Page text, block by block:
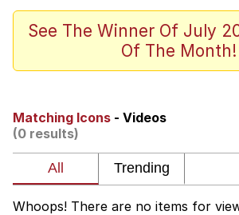
Memes
Series of Tubes
play the sims
My Father-In-Law Is A
Can't, We Don't Know
See The Winner Of July
Of The Month!
Matching Icons - Videos
(0 results)
Whoops! There are no items for